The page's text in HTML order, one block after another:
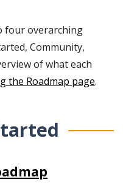
four overarching
Community,
of what each
the Roadmap page.